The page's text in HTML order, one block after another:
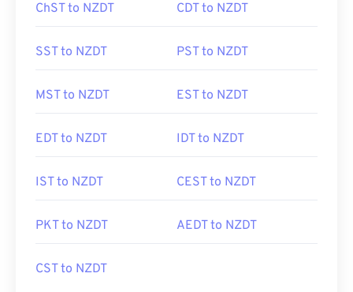
ChST to NZDT CDT to NZDT
SST to NZDT PST to NZDT
MST to NZDT EST to NZDT
EDT to NZDT IDT to NZDT
IST to NZDT CEST to NZDT
PKT to NZDT AEDT to NZDT
CST to NZDT